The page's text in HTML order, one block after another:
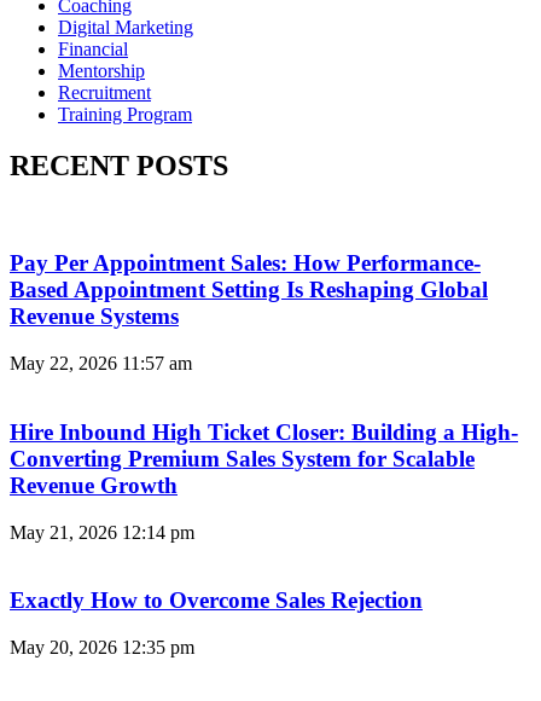
Coaching
Digital Marketing
Financial
Mentorship
Recruitment
Training Program
RECENT POSTS
Pay Per Appointment Sales: How Performance-
Based Appointment Setting Is Reshaping Global
Revenue Systems
May 22, 2026 11:57 am
Hire Inbound High Ticket Closer: Building a High-
Converting Premium Sales System for Scalable
Revenue Growth
May 21, 2026 12:14 pm
Exactly How to Overcome Sales Rejection
May 20, 2026 12:35 pm